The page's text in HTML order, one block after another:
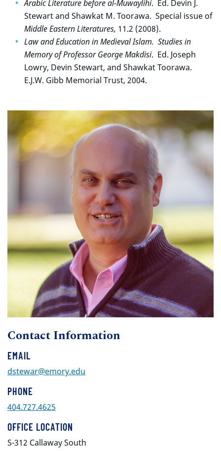
Arabic Literature before al-Muwaylihi. Ed. Devin J.
Stewart and Shawkat M. Toorawa. Special issue of
Middle Eastern Literatures, 11.2 (2008).
Law and Education in Medieval Islam. Studies in
Memory of Professor George Makdisi. Ed. Joseph
Lowry, Devin Stewart, and Shawkat Toorawa.
E.J.W. Gibb Memorial Trust, 2004.
Contact Information
EMAIL
dstewar@emory.edu
PHONE
404.727.4625
OFFICE LOCATION
S-312 Callaway South